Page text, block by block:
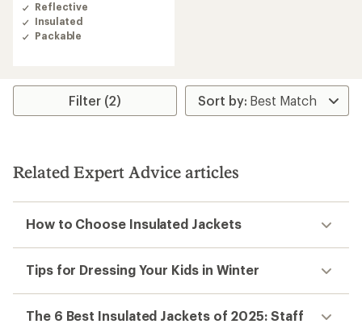
Reflective
Insulated
Packable
Filter (2)
Related Expert Advice articles
How to Choose Insulated Jackets
Tips for Dressing Your Kids in Winter
The 6 Best Insulated Jackets of 2025: Staff